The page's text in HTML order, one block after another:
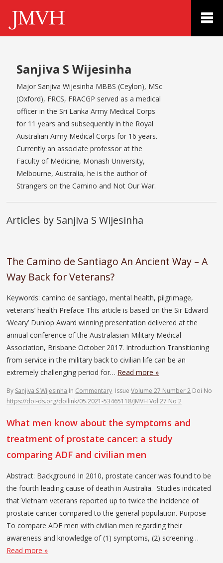
Sanjiva S Wijesinha
Major Sanjiva Wijesinha MBBS (Ceylon), MSc
(Oxford), FRCS, FRACGP served as a medical
officer in the Sri Lanka Army Medical Corps
for 11 years and subsequently in the Royal
Australian Army Medical Corps for 16 years.
Currently an associate professor at the
Faculty of Medicine, Monash University,
Melbourne, Australia, he is the author of
Strangers on the Camino and Not Our War.
Articles by Sanjiva S Wijesinha
The Camino de Santiago An Ancient Way – A
Way Back for Veterans?
Keywords: camino de santiago, mental health, pilgrimage,
veterans’ health Preface This article is based on the Sir Edward
‘Weary’ Dunlop Award winning presentation delivered at the
annual conference of the Australasian Military Medical
Association, Brisbane October 2017. Introduction Transitioning
from service in the military back to civilian life can be an
extremely challenging period for… Read more »
By Sanjiva S Wijesinha In Commentary IssueVolume 27 Number 2 Doi No
https://doi-ds.org/doilink/05.2021-53465118/JMVH Vol 27 No 2
What men know about the symptoms and
treatment of prostate cancer: a study
comparing ADF and civilian men
Abstract: Background In 2010, prostate cancer was found to be
the fourth leading cause of death in Australia. Studies indicated
that Vietnam veterans reported up to twice the incidence of
prostate cancer compared to the general population. Purpose
To compare ADF men with civilian men regarding their
awareness and knowledge of (1) symptoms, (2) screening…
Read more »